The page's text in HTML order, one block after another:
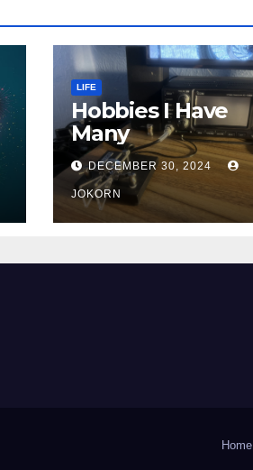
LIFE
Hobbies I Have
Many
DECEMBER 30, 2024
JOKORN
Home